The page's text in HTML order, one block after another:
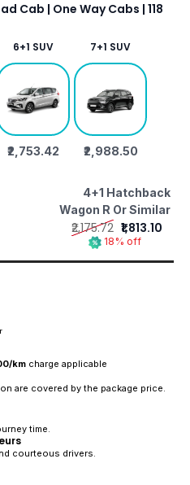
Cab | One Way Cabs | 118
6+1 SUV
₹2,753.42
7+1 SUV
₹2,988.50
4+1 Hatchback
Wagon R Or Similar
₹2,175.72 ₹1,813.10
18% off
kmcharge applicable
are covered by the package price.
time.
courteous drivers.